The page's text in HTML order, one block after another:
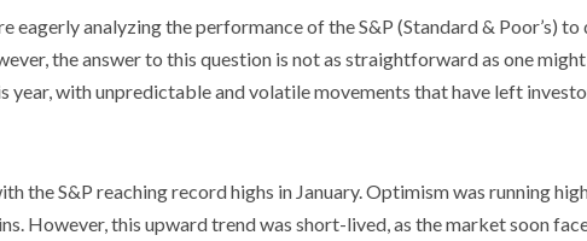
eagerly analyzing the performance of the S&P (Standard & Poor’s)
the answer to this question is not as straightforward as one
year, with unpredictable and volatile movements that have left
the S&P reaching record highs in January. Optimism was running
However, this upward trend was short-lived, as the market soon